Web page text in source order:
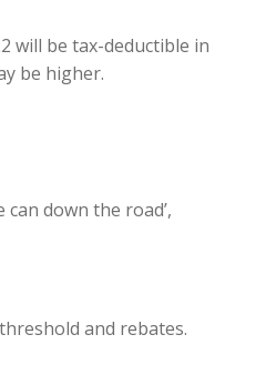
will be tax-deductible in
be higher.
down the road’,
and rebates.